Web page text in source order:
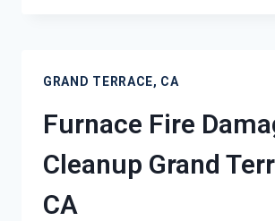
TERRACE,
GRAND TERRACE, CA
Furnace Fire
Cleanup Grand
CA